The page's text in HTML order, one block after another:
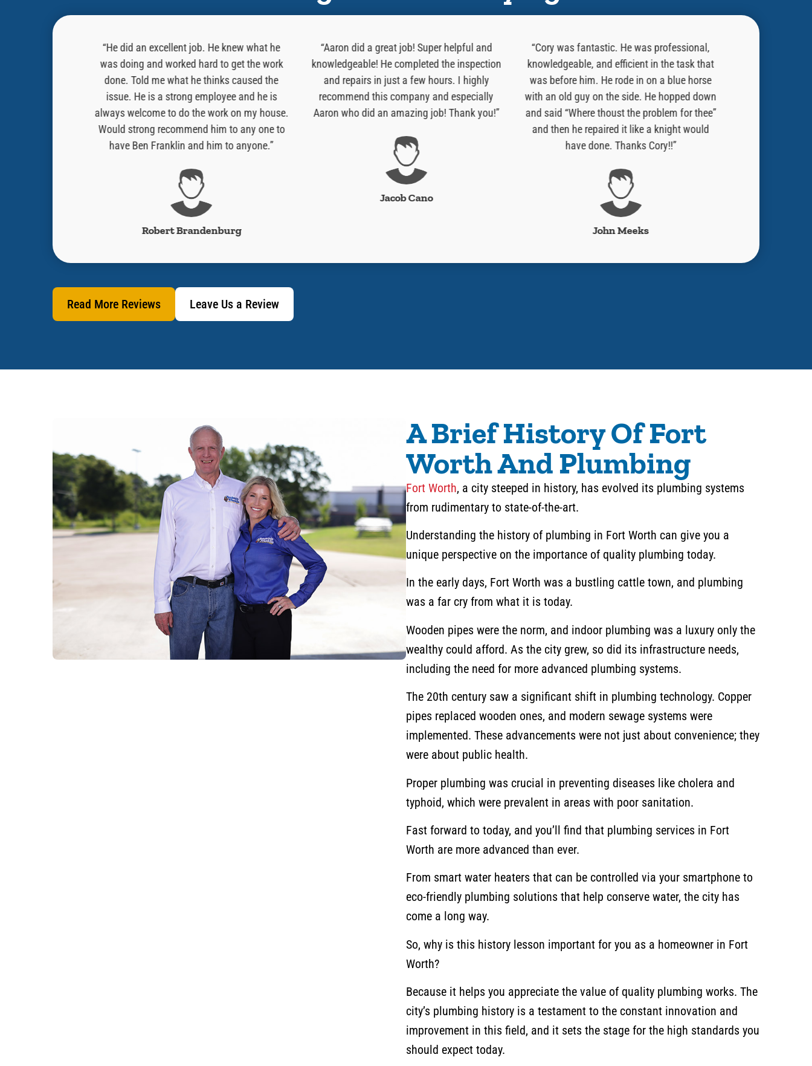
“He did an excellent job. He knew what he
was doing and worked hard to get the work
done. Told me what he thinks caused the
issue. He is a strong employee and he is
always welcome to do the work on my house.
Would strong recommend him to any one to
have Ben Franklin and him to anyone.”
Robert Brandenburg
“Aaron did a great job! Super helpful and
knowledgeable! He completed the inspection
and repairs in just a few hours. I highly
recommend this company and especially
Aaron who did an amazing job! Thank you!”
Jacob Cano
“Cory was fantastic. He was professional,
knowledgeable, and efficient in the task that
was before him. He rode in on a blue horse
with an old guy on the side. He hopped down
and said “Where thoust the problem for thee”
and then he repaired it like a knight would
have done. Thanks Cory!!”
John Meeks
Read More Reviews Leave Us a Review
A Brief History Of Fort
Worth And Plumbing
Fort Worth, a city steeped in history, has evolved its plumbing systems
from rudimentary to state-of-the-art.
Understanding the history of plumbing in Fort Worth can give you a
unique perspective on the importance of quality plumbing today.
In the early days, Fort Worth was a bustling cattle town, and plumbing
was a far cry from what it is today.
Wooden pipes were the norm, and indoor plumbing was a luxury only the
wealthy could afford. As the city grew, so did its infrastructure needs,
including the need for more advanced plumbing systems.
The 20th century saw a significant shift in plumbing technology. Copper
pipes replaced wooden ones, and modern sewage systems were
implemented. These advancements were not just about convenience; they
were about public health.
Proper plumbing was crucial in preventing diseases like cholera and
typhoid, which were prevalent in areas with poor sanitation.
Fast forward to today, and you’ll find that plumbing services in Fort
Worth are more advanced than ever.
From smart water heaters that can be controlled via your smartphone to
eco-friendly plumbing solutions that help conserve water, the city has
come a long way.
So, why is this history lesson important for you as a homeowner in Fort
Worth?
Because it helps you appreciate the value of quality plumbing works. The
city’s plumbing history is a testament to the constant innovation and
improvement in this field, and it sets the stage for the high standards you
should expect today.